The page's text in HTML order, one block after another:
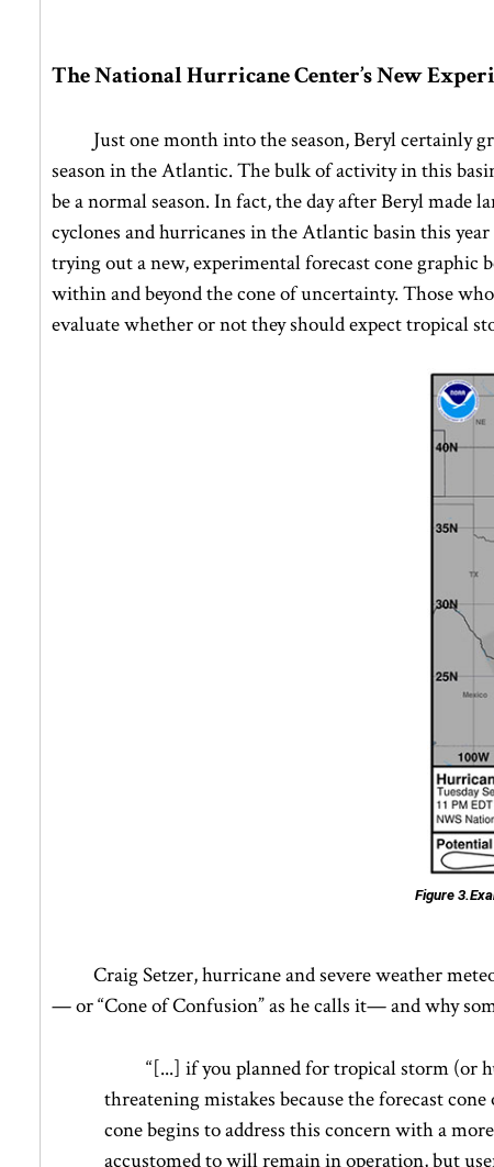
The National Hurricane Center’s New
Just one month into the season, Beryl certainly
season in the Atlantic. The bulk of activity in this
be a normal season. In fact, the day after Beryl
cyclones and hurricanes in the Atlantic basin this
trying out a new, experimental forecast cone
within and beyond the cone of uncertainty. Those
evaluate whether or not they should expect tropical
Figure 3.
Craig Setzer, hurricane and severe weather
— or “Cone of Confusion” as he calls it— and why
“[...] if you planned for tropical storm (or
threatening mistakes because the forecast
cone begins to address this concern with a
accustomed to will remain in operation, but